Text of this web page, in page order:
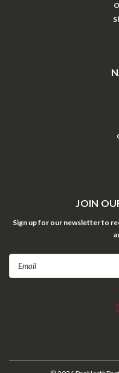
JOIN
Sign up for our newsletter to